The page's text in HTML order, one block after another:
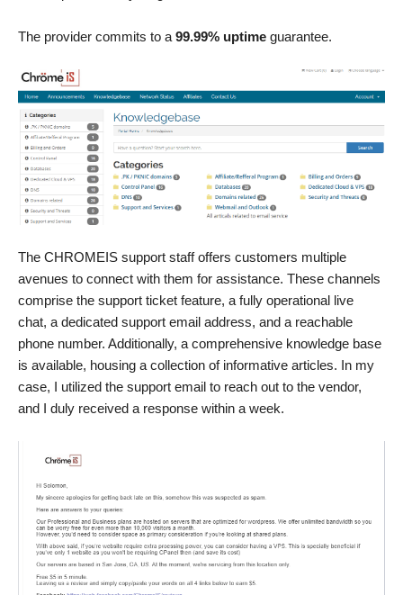
The provider commits to a 99.99% uptime guarantee.
The CHROMEIS support staff offers customers multiple
avenues to connect with them for assistance. These channels
comprise the support ticket feature, a fully operational live
chat, a dedicated support email address, and a reachable
phone number. Additionally, a comprehensive knowledge base
is available, housing a collection of informative articles. In my
case, I utilized the support email to reach out to the vendor,
and I duly received a response within a week.